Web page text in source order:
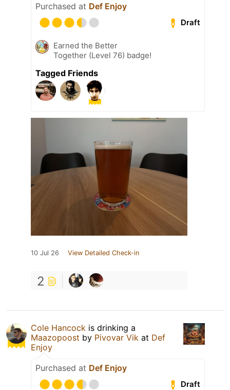
Purchased at Def Enjoy
Draft
Earned the Better
Together (Level 76) badge!
Tagged Friends
10 Jul 26 View Detailed Check-in
2
Cole Hancock is drinking a
Maazopoost by Pivovar Vik at Def
Enjoy
Purchased at Def Enjoy
Draft